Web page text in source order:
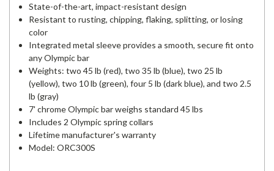
State-of-the-art, impact-resistant design
Resistant to rusting, chipping, flaking, splitting, or losing
color
Integrated metal sleeve provides a smooth, secure fit onto
any Olympic bar
Weights: two 45 lb (red), two 35 lb (blue), two 25 lb
(yellow), two 10 lb (green), four 5 lb (dark blue), and two 2.5
lb (gray)
7' chrome Olympic bar weighs standard 45 lbs
Includes 2 Olympic spring collars
Lifetime manufacturer's warranty
Model: ORC300S